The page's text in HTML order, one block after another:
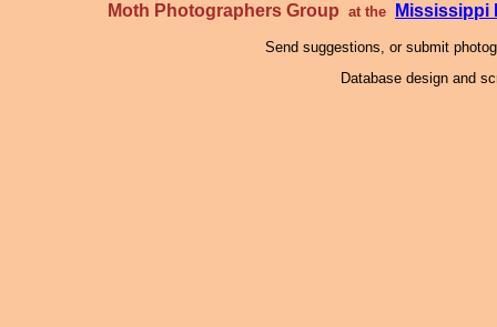
Moth Photographers Group at the Mississippi
Send suggestions, or submit
Database design and